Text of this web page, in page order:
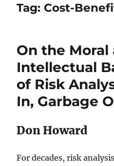
Tag: Cost-
On the Moral
Intellectual
of Risk
In, Garbage
Don Howard
For decades, risk